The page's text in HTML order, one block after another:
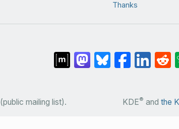
Thanks
(public mailing list). KDE® and the